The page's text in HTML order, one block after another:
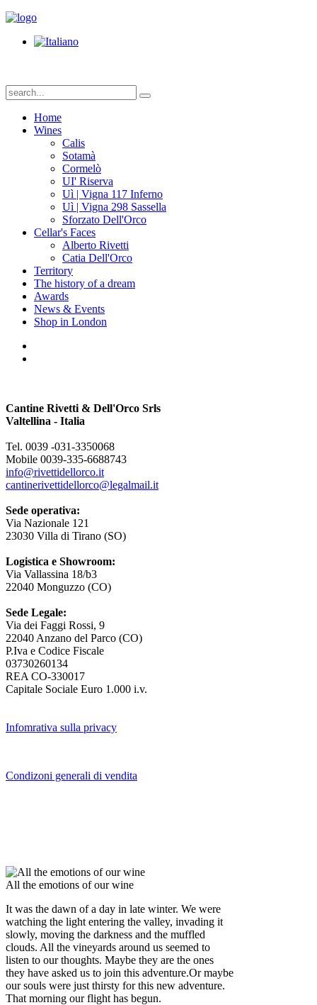
Home
Wines
Calis
Sotamà
Cormelò
UI' Riserva
Uì | Vigna 117 Inferno
Uì | Vigna 298 Sassella
Sforzato Dell'Orco
Cellar's Faces
Alberto Rivetti
Catia Dell'Orco
Territory
The history of a dream
Awards
News & Events
Shop in London
Cantine Rivetti & Dell'Orco Srls
Valtellina - Italia
Tel. 0039 -031-3350068
Mobile 0039-335-6688743
info@rivettidellorco.it
cantinerivettidellorco@legalmail.it
Sede operativa:
Via Nazionale 121
23030 Villa di Tirano (SO)
Logistica e Showroom:
Via Vallassina 18/b3
22040 Monguzzo (CO)
Sede Legale:
Via dei Faggi Rossi, 9
22040 Anzano del Parco (CO)
P.Iva e Codice Fiscale
03730260134
REA CO-330017
Capitale Sociale Euro 1.000 i.v.
Infomrativa sulla privacy
Condizoni generali di vendita
All the emotions of our wine
It was the dawn of a day in late winter. We were
watching the light entering the valley, invading it
slowly, moving the darkness and the muffled
clouds. All the vineyards around us seemed to
listen to our thoughts. Maybe they are the ones
they have asked us to join this adventure.Or maybe
our souls were just thirsty for this new adventure.
That morning our flight has begun.